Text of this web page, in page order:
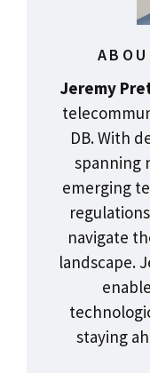
Jeremy
DB. With
spanning
emerging
navigate
landscape.
staying